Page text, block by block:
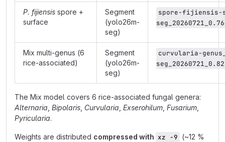
P. fijiensis spore +
surface
Segment
(yolo26m-
seg)
spore-fijiensis-
Mix multi-genus (6
rice-associated)
Segment
(yolo26m-
seg)
curvularia-
The Mix model covers 6 rice-associated fungal genera:
Alternaria Bipolaris Curvularia Exserohilum Fusarium
Pyricularia.
Weights are distributed compressed with xz -9 (~12 %